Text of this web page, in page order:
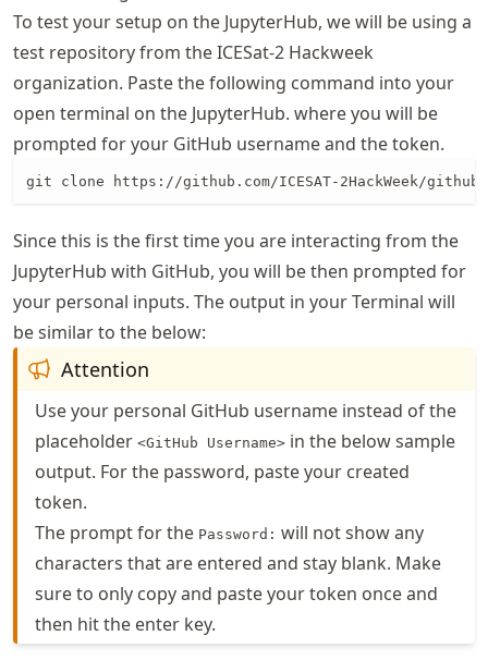
To test your setup on the JupyterHub, we will be using a
test repository from the ICESat-2 Hackweek
organization. Paste the following command into your
open terminal on the JupyterHub. where you will be
prompted for your GitHub username and the token.
git clone https://github.com/ICESAT-2HackWeek/
Since this is the first time you are interacting from the
JupyterHub with GitHub, you will be then prompted for
your personal inputs. The output in your Terminal will
be similar to the below:
Attention
Use your personal GitHub username instead of the
placeholder <GitHub Username> in the below sample
output. For the password, paste your created
token.
The prompt for the Password: will not show any
characters that are entered and stay blank. Make
sure to only copy and paste your token once and
then hit the enter key.